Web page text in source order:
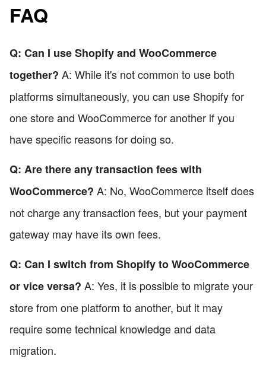
FAQ
Q: Can I use Shopify and WooCommerce
together? A: While it's not common to use both
platforms simultaneously, you can use Shopify for
one store and WooCommerce for another if you
have specific reasons for doing so.
Q: Are there any transaction fees with
WooCommerce? A: No, WooCommerce itself does
not charge any transaction fees, but your payment
gateway may have its own fees.
Q: Can I switch from Shopify to WooCommerce
or vice versa? A: Yes, it is possible to migrate your
store from one platform to another, but it may
require some technical knowledge and data
migration.